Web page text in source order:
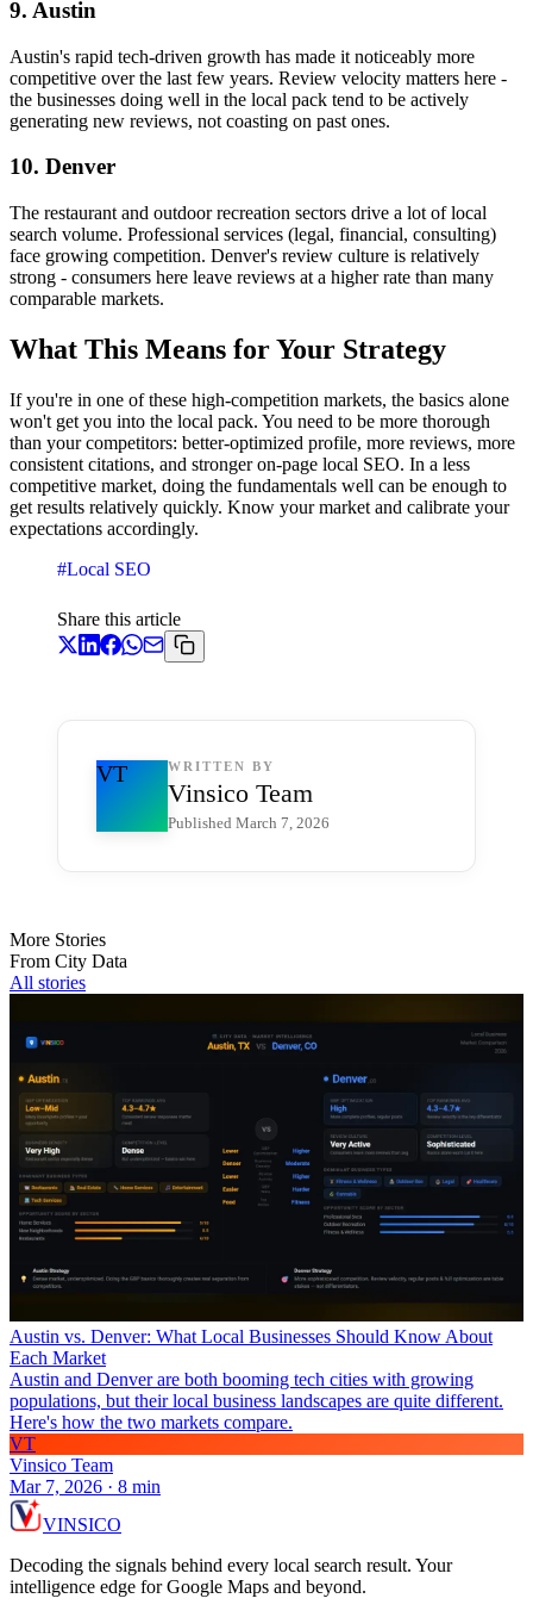
9. Austin
Austin's rapid tech-driven growth has made it noticeably more
competitive over the last few years. Review velocity matters here -
the businesses doing well in the local pack tend to be actively
generating new reviews, not coasting on past ones.
10. Denver
The restaurant and outdoor recreation sectors drive a lot of local
search volume. Professional services (legal, financial, consulting)
face growing competition. Denver's review culture is relatively
strong - consumers here leave reviews at a higher rate than many
comparable markets.
What This Means for Your Strategy
If you're in one of these high-competition markets, the basics alone
won't get you into the local pack. You need to be more thorough
than your competitors: better-optimized profile, more reviews, more
consistent citations, and stronger on-page local SEO. In a less
competitive market, doing the fundamentals well can be enough to
get results relatively quickly. Know your market and calibrate your
expectations accordingly.
#Local SEO
Share this article
VT WRITTEN BY
Vinsico Team
Published March 7, 2026
More Stories
From City Data
All stories
Austin vs. Denver: What Local Businesses Should Know About
Each Market
Austin and Denver are both booming tech cities with growing
populations, but their local business landscapes are quite different.
Here's how the two markets compare.
VT
Vinsico Team
Mar 7, 2026 · 8 min
VINSICO
Decoding the signals behind every local search result. Your
intelligence edge for Google Maps and beyond.